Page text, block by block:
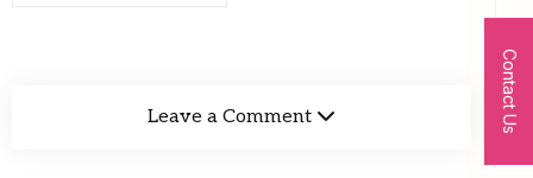
Leave a Comment Contact Us